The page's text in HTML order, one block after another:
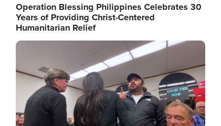
Operation Blessing Philippines Celebrates 30
Years of Providing Christ-Centered
Humanitarian Relief
Image